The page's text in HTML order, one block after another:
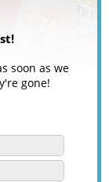
soon as we
gone!